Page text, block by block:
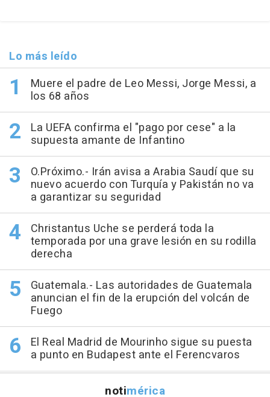
Lo más leído
Muere el padre de Leo Messi, Jorge Messi, a
los 68 años
La UEFA confirma el "pago por cese" a la
supuesta amante de Infantino
O.Próximo.- Irán avisa a Arabia Saudí que su
nuevo acuerdo con Turquía y Pakistán no va
a garantizar su seguridad
Christantus Uche se perderá toda la
temporada por una grave lesión en su rodilla
derecha
Guatemala.- Las autoridades de Guatemala
anuncian el fin de la erupción del volcán de
Fuego
El Real Madrid de Mourinho sigue su puesta
a punto en Budapest ante el Ferencvaros
notimérica